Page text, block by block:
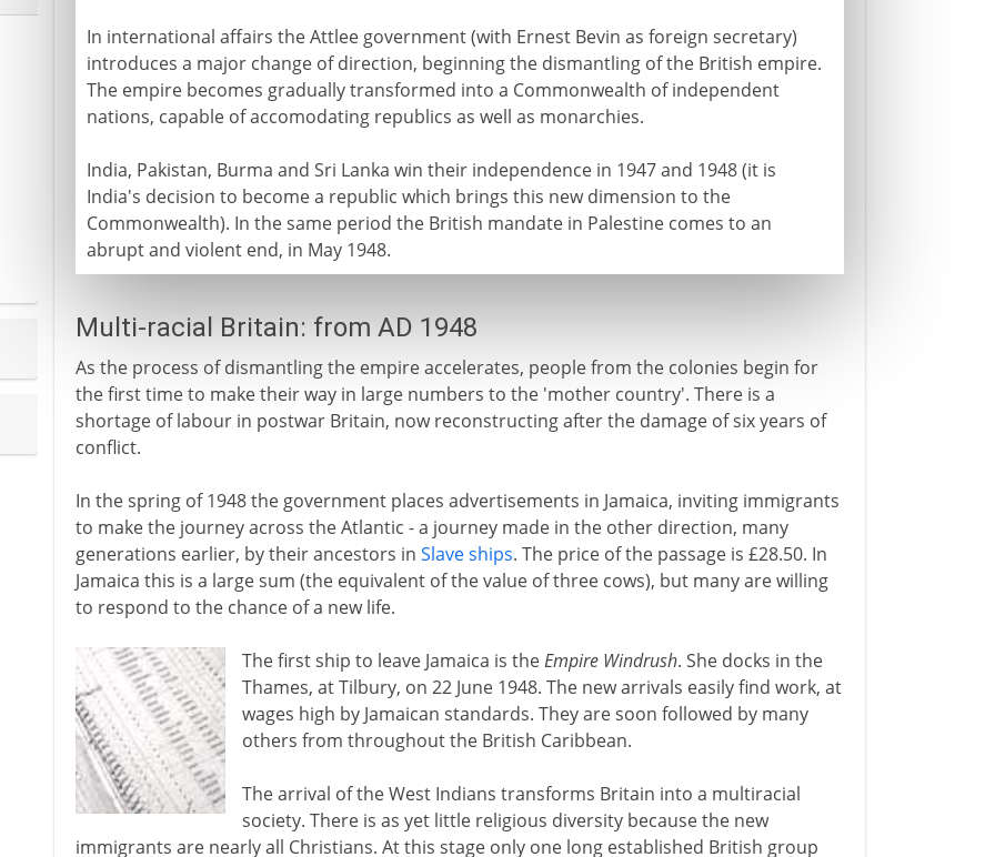
In international affairs the Attlee government (with Ernest Bevin as foreign secretary)
introduces a major change of direction, beginning the dismantling of the British empire.
The empire becomes gradually transformed into a Commonwealth of independent
nations, capable of accomodating republics as well as monarchies.
India, Pakistan, Burma and Sri Lanka win their independence in 1947 and 1948 (it is
India's decision to become a republic which brings this new dimension to the
Commonwealth). In the same period the British mandate in Palestine comes to an
abrupt and violent end, in May 1948.
Multi-racial Britain: from AD 1948
As the process of dismantling the empire accelerates, people from the colonies begin for
the first time to make their way in large numbers to the 'mother country'. There is a
shortage of labour in postwar Britain, now reconstructing after the damage of six years of
conflict.
In the spring of 1948 the government places advertisements in Jamaica, inviting immigrants
to make the journey across the Atlantic - a journey made in the other direction, many
generations earlier, by their ancestors in Slave ships. The price of the passage is £28.50. In
Jamaica this is a large sum (the equivalent of the value of three cows), but many are willing
to respond to the chance of a new life.
The first ship to leave Jamaica is theEmpire Windrush. She docks in the
Thames, at Tilbury, on 22 June 1948. The new arrivals easily find work, at
wages high by Jamaican standards. They are soon followed by many
others from throughout the British Caribbean.
The arrival of the West Indians transforms Britain into a multiracial
society. There is as yet little religious diversity because the new
immigrants are nearly all Christians. At this stage only one long established British group